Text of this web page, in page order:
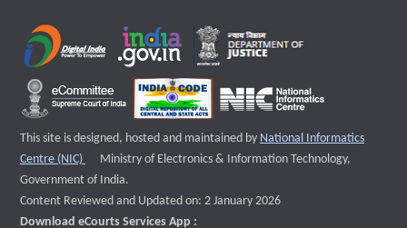
This site is designed, hosted and maintained by National Informatics
Centre (NIC)
External website that opens a new window
Ministry of Electronics & Information Technology,
Government of India.
Content Reviewed and Updated on: 2 January 2026
Download eCourts Services App :